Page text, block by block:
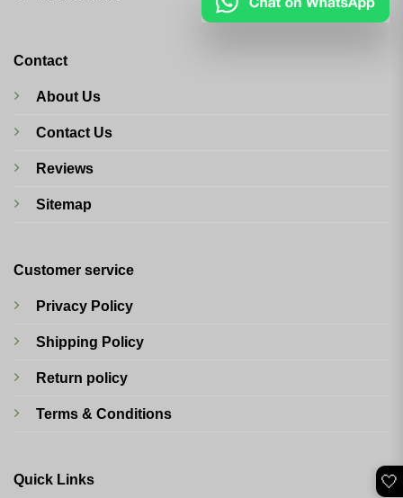
Contact
About Us
Contact Us
Reviews
Sitemap
Customer service
Privacy Policy
Shipping Policy
Return policy
Terms & Conditions
Quick Links 🤍